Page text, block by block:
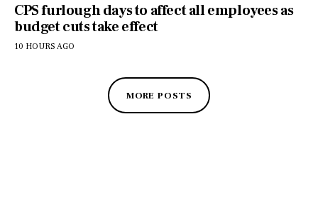
CPS furlough days to affect all employees as
budget cuts take effect
10 HOURS AGO
MORE POSTS